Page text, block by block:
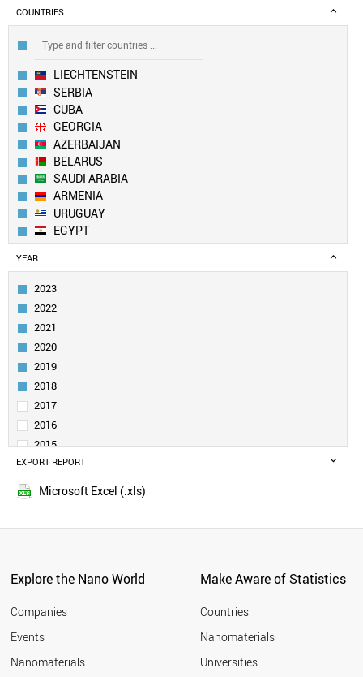
COUNTRIES
LIECHTENSTEIN
SERBIA
CUBA
GEORGIA
AZERBAIJAN
BELARUS
SAUDI ARABIA
ARMENIA
URUGUAY
EGYPT
MOLDOVA
BOSNIA
UZBEKISTAN
PAKISTAN
MEXICO
PANAMA
KENYA
VENEZUELA
KUWAIT
MYANMAR
UGANDA
POLAND
PARAGUAY
NIGERIA
NETHERLANDS
PORTUGAL
YEAR
2023
2022
2021
2020
2019
2018
2017
2016
2015
2014
2013
2008
2006
2005
2004
EXPORT REPORT
Microsoft Excel (.xls)
Explore the Nano World
Companies
Events
Nanomaterials
Make Aware of Statistics
Countries
Nanomaterials
Universities